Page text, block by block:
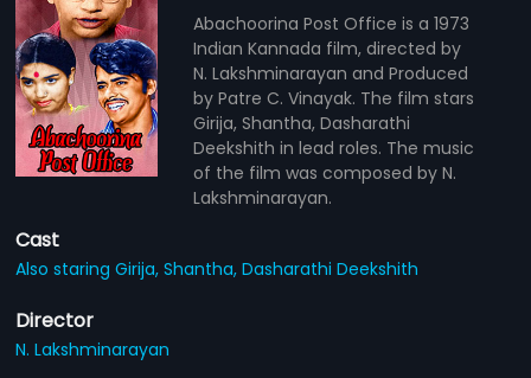
Abachoorina Post Office is a 1973
Indian Kannada film, directed by
N. Lakshminarayan and Produced
by Patre C. Vinayak. The film stars
Girija, Shantha, Dasharathi
Deekshith in lead roles. The music
of the film was composed by N.
Lakshminarayan.
Cast
Also staring Girija,Shantha,Dasharathi Deekshith
Director
N. Lakshminarayan